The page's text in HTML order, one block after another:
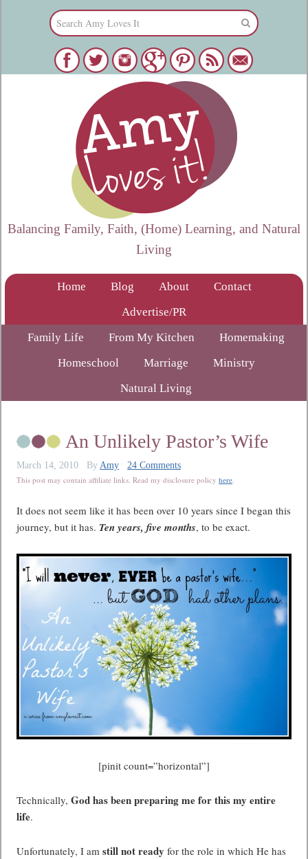
Balancing Family, Faith, (Home) Learning, and Natural
Living
Home Blog About
Contact
Advertise/PR
Family Life
From My Kitchen
Homemaking
Homeschool
Marriage
Ministry
Natural Living
An Unlikely Pastor’s Wife
March 14, 2010 ByAmy
24 Comments
This post may contain affiliate links. Read my disclosure policyhere.
It does not seem like it has been over 10 years since I began this
journey, but it has. Ten years, five months, to be exact.
[pinit count=”horizontal”]
Technically,God has been preparing me for this my entire
life.
Unfortunately, I amstill not ready for the role in which He has